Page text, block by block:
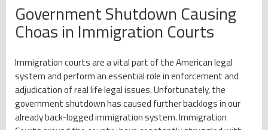
Government Shutdown Causing
Choas in Immigration Courts
Immigration courts are a vital part of the American legal
system and perform an essential role in enforcement and
adjudication of real life legal issues. Unfortunately, the
government shutdown has caused further backlogs in our
already back-logged immigration system. Immigration